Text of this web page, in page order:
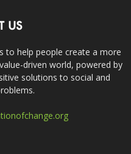
US
to help people create a more
driven world, powered by
solutions to social and